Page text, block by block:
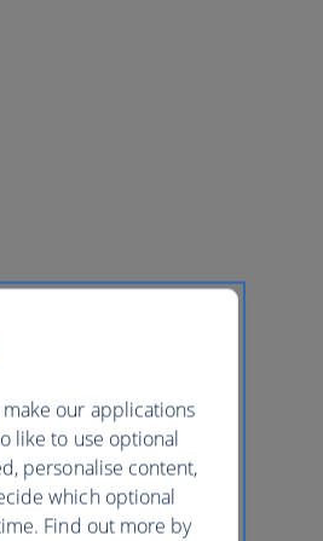
our applications
like to use optional
personalise content,
which optional
Find out more by